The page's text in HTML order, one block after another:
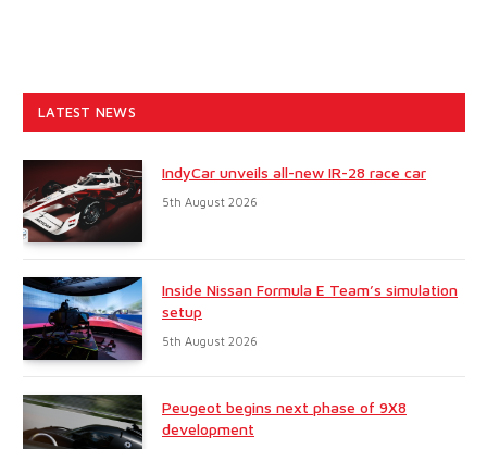
LATEST NEWS
IndyCar unveils all-new IR-28 race car
5th August 2026
Inside Nissan Formula E Team’s simulation
setup
5th August 2026
Peugeot begins next phase of 9X8
development